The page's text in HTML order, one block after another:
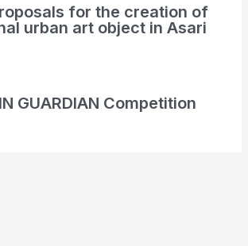
for the creation of
urban art object in Asari
GUARDIAN Competition